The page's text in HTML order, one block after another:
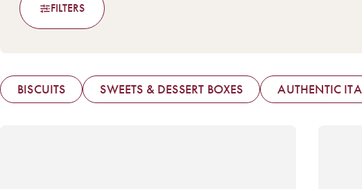
FILTERS
BISCUITS SWEETS & DESSERT BOXES AUTHENTIC